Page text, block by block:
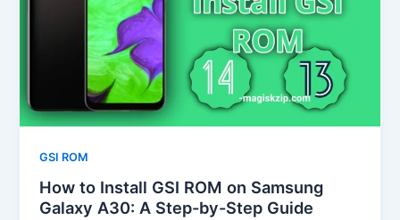
GSI ROM
How to Install GSI ROM on Samsung
Galaxy A30: A Step-by-Step Guide